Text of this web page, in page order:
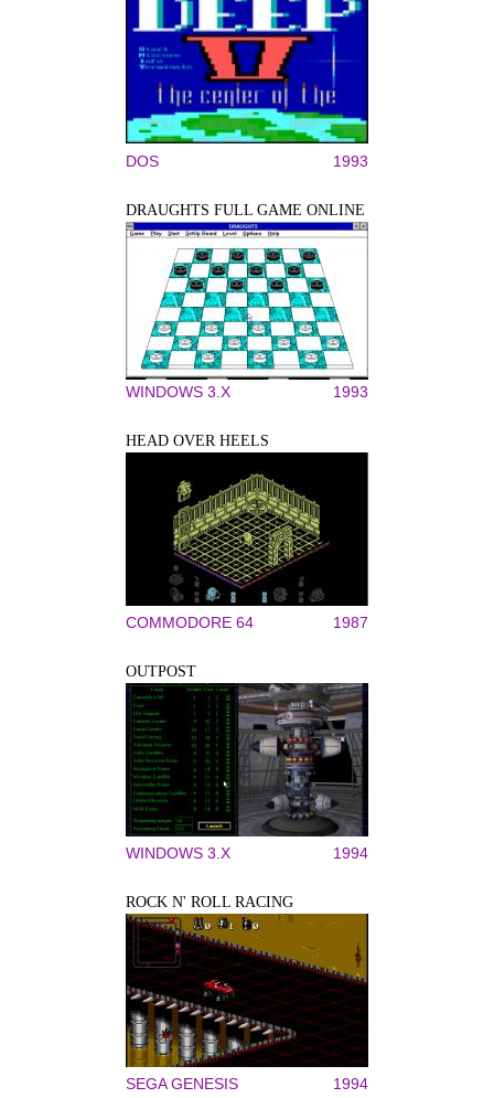
DOS 1993
DRAUGHTS FULL GAME ONLINE
WINDOWS 3.X 1993
HEAD OVER HEELS
COMMODORE 64 1987
OUTPOST
WINDOWS 3.X 1994
ROCK N' ROLL RACING
SEGA GENESIS 1994